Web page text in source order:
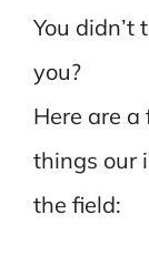
You didn’t
you?
Here are a
things our
the field: